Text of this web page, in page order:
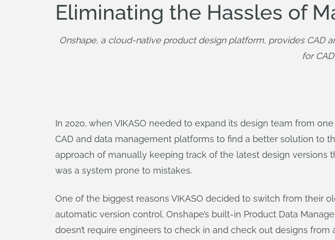
Eliminating the Hassles of
Onshape, a cloud-native product design platform, provides CAD
for
In 2020, when VIKASO needed to expand its design team from
CAD and data management platforms to find a better solution to
approach of manually keeping track of the latest design versions
was a system prone to mistakes.
One of the biggest reasons VIKASO decided to switch from their
automatic version control. Onshape’s built-in Product Data
doesn’t require engineers to check in and check out designs from